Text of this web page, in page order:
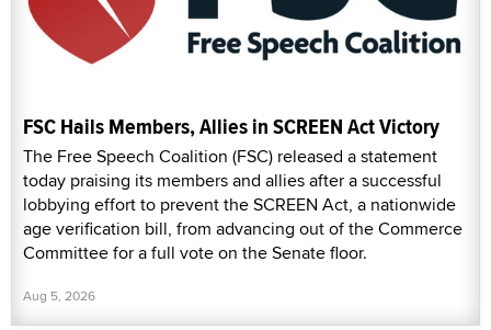
FSC Hails Members, Allies in SCREEN Act Victory
The Free Speech Coalition (FSC) released a statement
today praising its members and allies after a successful
lobbying effort to prevent the SCREEN Act, a nationwide
age verification bill, from advancing out of the Commerce
Committee for a full vote on the Senate floor.
Aug 5, 2026